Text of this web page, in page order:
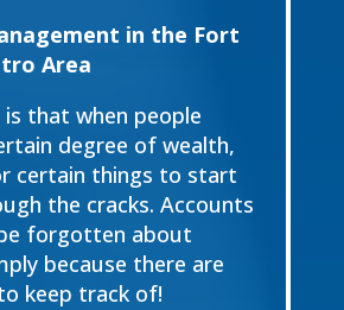
in the Fort
Area
that when people
degree of wealth,
certain things to start
the cracks. Accounts
forgotten about
because there are
keep track of!